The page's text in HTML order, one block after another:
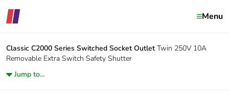
Menu
Classic C2000 Series Switched Socket Outlet Twin 250V 10A
Removable Extra Switch Safety Shutter
Jump to...